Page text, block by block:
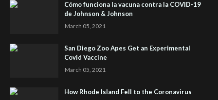
Cómo funciona la vacuna contra la COVID-19
de Johnson & Johnson
March 05, 2021
San Diego Zoo Apes Get an Experimental
Covid Vaccine
March 05, 2021
How Rhode Island Fell to the Coronavirus